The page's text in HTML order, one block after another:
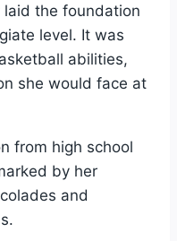
laid the foundation
level. It was
abilities,
she would face at
from high school
by her
and